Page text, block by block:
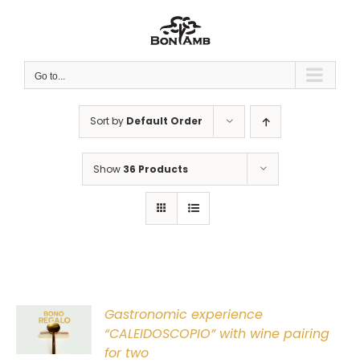
Go to...
Sort by Default Order
Show 36 Products
Gastronomic experience
“CALEIDOSCOPIO” with wine pairing
for two